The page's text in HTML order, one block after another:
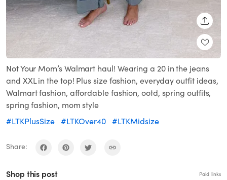
Not Your Mom’s Walmart haul! Wearing a 20 in the jeans
and XXL in the top! Plus size fashion, everyday outfit ideas,
Walmart fashion, affordable fashion, ootd, spring outfits,
spring fashion, mom style
#LTKPlusSize #LTKOver40 #LTKMidsize
Share:
Shop this post Paid links